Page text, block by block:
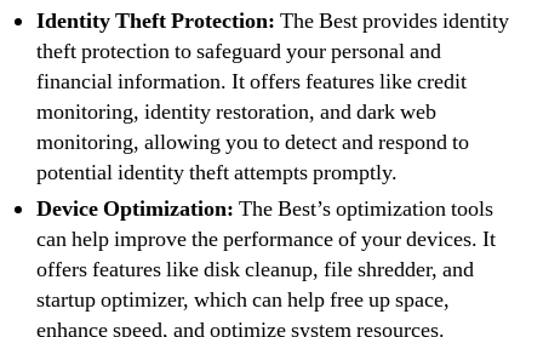
Identity Theft Protection: The Best provides identity
theft protection to safeguard your personal and
financial information. It offers features like credit
monitoring, identity restoration, and dark web
monitoring, allowing you to detect and respond to
potential identity theft attempts promptly.
Device Optimization: The Best’s optimization tools
can help improve the performance of your devices. It
offers features like disk cleanup, file shredder, and
startup optimizer, which can help free up space,
enhance speed, and optimize system resources.